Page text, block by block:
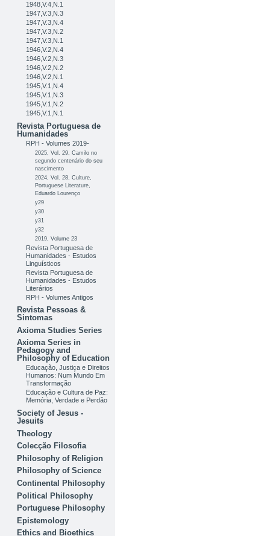
1948,V.4,N.1
1947,V.3,N.3
1947,V.3,N.4
1947,V.3,N.2
1947,V.3,N.1
1946,V.2,N.4
1946,V.2,N.3
1946,V.2,N.2
1946,V.2,N.1
1945,V.1,N.4
1945,V.1,N.3
1945,V.1,N.2
1945,V.1,N.1
Revista Portuguesa de
Humanidades
RPH - Volumes 2019-
2025, Vol. 29, Camilo no
segundo centenário do seu
nascimento
2024, Vol. 28, Culture,
Portuguese Literature,
Eduardo Lourenço
y29
y30
y31
y32
2019, Volume 23
Revista Portuguesa de
Humanidades - Estudos
Linguísticos
Revista Portuguesa de
Humanidades - Estudos
Literários
RPH - Volumes Antigos
Revista Pessoas &
Sintomas
Axioma Studies Series
Axioma Series in
Pedagogy and
Philosophy of Education
Educação, Justiça e Direitos
Humanos: Num Mundo Em
Transformação
Educação e Cultura de Paz:
Memória, Verdade e Perdão
Society of Jesus -
Jesuits
Theology
Colecção Filosofia
Philosophy of Religion
Philosophy of Science
Continental Philosophy
Political Philosophy
Portuguese Philosophy
Epistemology
Ethics and Bioethics